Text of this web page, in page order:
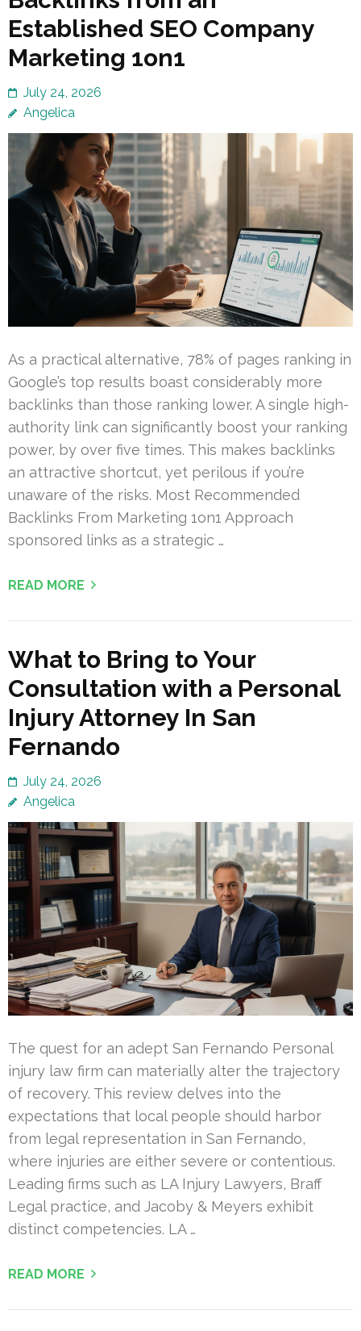
Established SEO Company
Marketing 1on1
July 24, 2026
Angelica
As a practical alternative, 78% of pages ranking in
Google’s top results boast considerably more
backlinks than those ranking lower. A single high-
authority link can significantly boost your ranking
power, by over five times. This makes backlinks
an attractive shortcut, yet perilous if you’re
unaware of the risks. Most Recommended
Backlinks From Marketing 1on1 Approach
sponsored links as a strategic …
READ MORE
What to Bring to Your
Consultation with a Personal
Injury Attorney In San
Fernando
July 24, 2026
Angelica
The quest for an adept San Fernando Personal
injury law firm can materially alter the trajectory
of recovery. This review delves into the
expectations that local people should harbor
from legal representation in San Fernando,
where injuries are either severe or contentious.
Leading firms such as LA Injury Lawyers, Braff
Legal practice, and Jacoby & Meyers exhibit
distinct competencies. LA …
READ MORE